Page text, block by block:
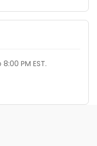
PM EST.